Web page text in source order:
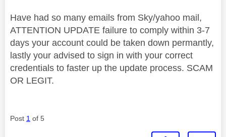
Have had so many emails from Sky/yahoo mail,
ATTENTION UPDATE failure to comply within 3-7
days your account could be taken down permantly,
lastly your advised to sign in with your correct
credentials to faster up the update process. SCAM
OR LEGIT.
Post 1 of 5